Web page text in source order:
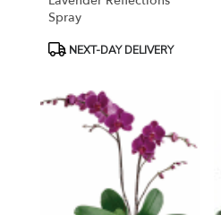
Spray
ProductNEXT-DAY DELIVERY